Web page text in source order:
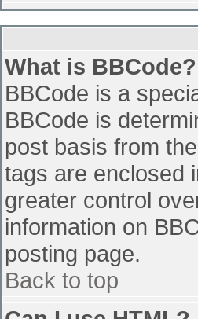
What is BBCode?
BBCode is a
BBCode is
post basis from
tags are enclosed
greater control
information on
posting page.
Back to top